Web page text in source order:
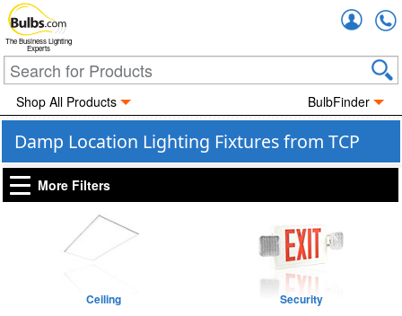
The Business Lighting
Experts
Shop All Products BulbFinder
Damp Location Lighting Fixtures from TCP
More Filters
Ceiling Security